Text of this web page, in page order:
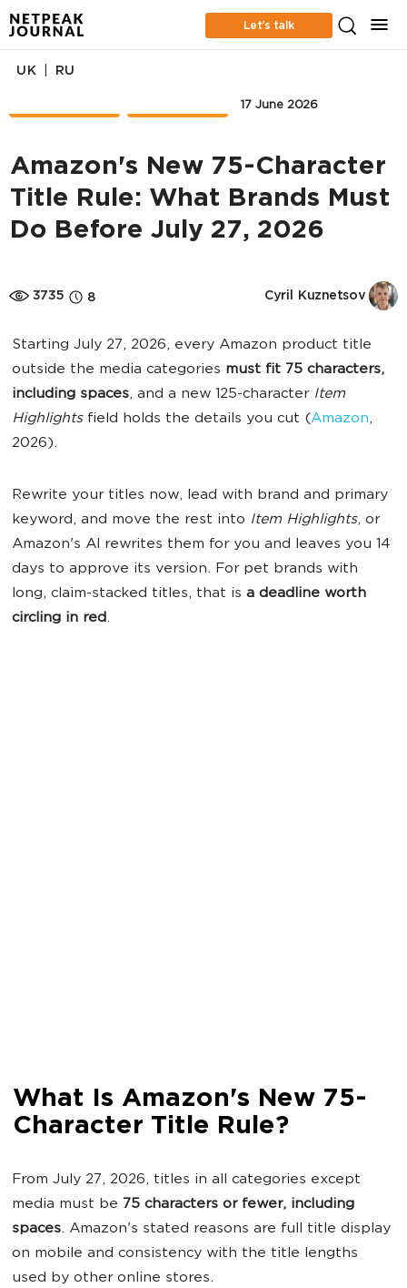
Let’s talk
17 June 2026
UK RU
Amazon's New 75-Character
Title Rule: What Brands Must
Do Before July 27, 2026
3735 8 Cyril Kuznetsov
Starting July 27, 2026, every Amazon product title
outside the media categories must fit 75 characters,
including spaces, and a new 125-character Item
Highlightsfield holds the details you cut (Amazon,
2026).
Rewrite your titles now, lead with brand and primary
keyword, and move the rest into Item Highlights, or
Amazon's AI rewrites them for you and leaves you 14
days to approve its version. For pet brands with
long, claim-stacked titles, that is a deadline worth
circling in red.
What Is Amazon's New 75-
Character Title Rule?
From July 27, 2026, titles in all categories except
media must be 75 characters or fewer, including
spaces. Amazon's stated reasons are full title display
on mobile and consistency with the title lengths
used by other online stores.